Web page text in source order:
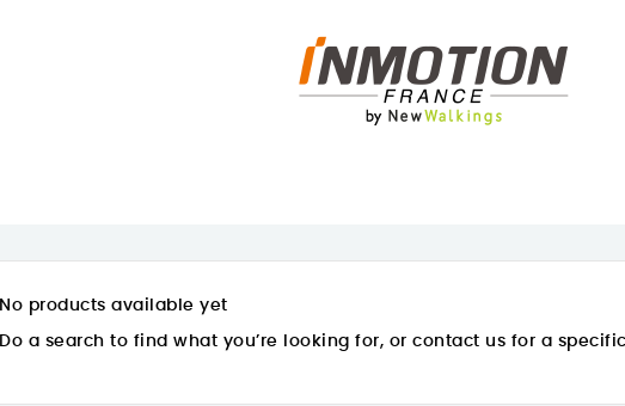
No products available yet
Do a search to find what you’re looking for, or contact us for a